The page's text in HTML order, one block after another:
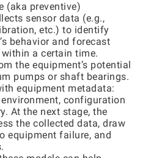
(aka preventive)
sensor data (e.g.,
etc.) to identify
behavior and forecast
a certain time.
the equipment’s potential
pumps or shaft bearings.
equipment metadata:
configuration
At the next stage, the
the collected data, draw
equipment failure, and